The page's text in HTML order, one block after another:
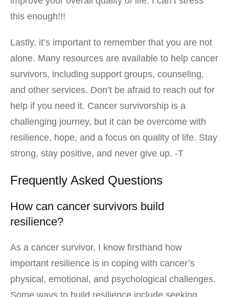
this enough!!!
Lastly, it’s important to remember that you are not
alone. Many resources are available to help cancer
survivors, including support groups, counseling,
and other services. Don’t be afraid to reach out for
help if you need it. Cancer survivorship is a
challenging journey, but it can be overcome with
resilience, hope, and a focus on quality of life. Stay
strong, stay positive, and never give up. -T
Frequently Asked Questions
How can cancer survivors build
resilience?
As a cancer survivor, I know firsthand how
important resilience is in coping with cancer’s
physical, emotional, and psychological challenges.
Some ways to build resilience include seeking